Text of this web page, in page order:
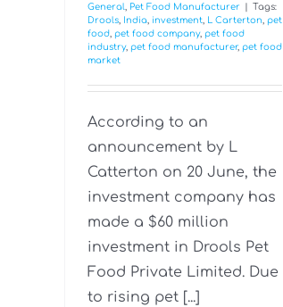
General, Pet Food Manufacturer
Tags:
Drools, India, investment, L Carterton, pet
food, pet food company, pet food
industry, pet food manufacturer, pet food
market
According to an
announcement by L
Catterton on 20 June, the
investment company has
made a $60 million
investment in Drools Pet
Food Private Limited. Due
to rising pet [...]